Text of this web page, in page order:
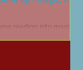
reading into magic,